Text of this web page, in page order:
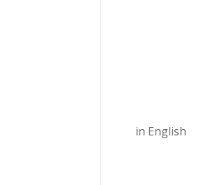
in English